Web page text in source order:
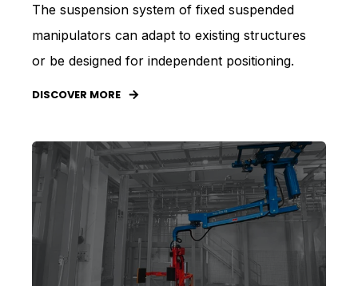
The suspension system of fixed suspended
manipulators can adapt to existing structures
or be designed for independent positioning.
DISCOVER MORE